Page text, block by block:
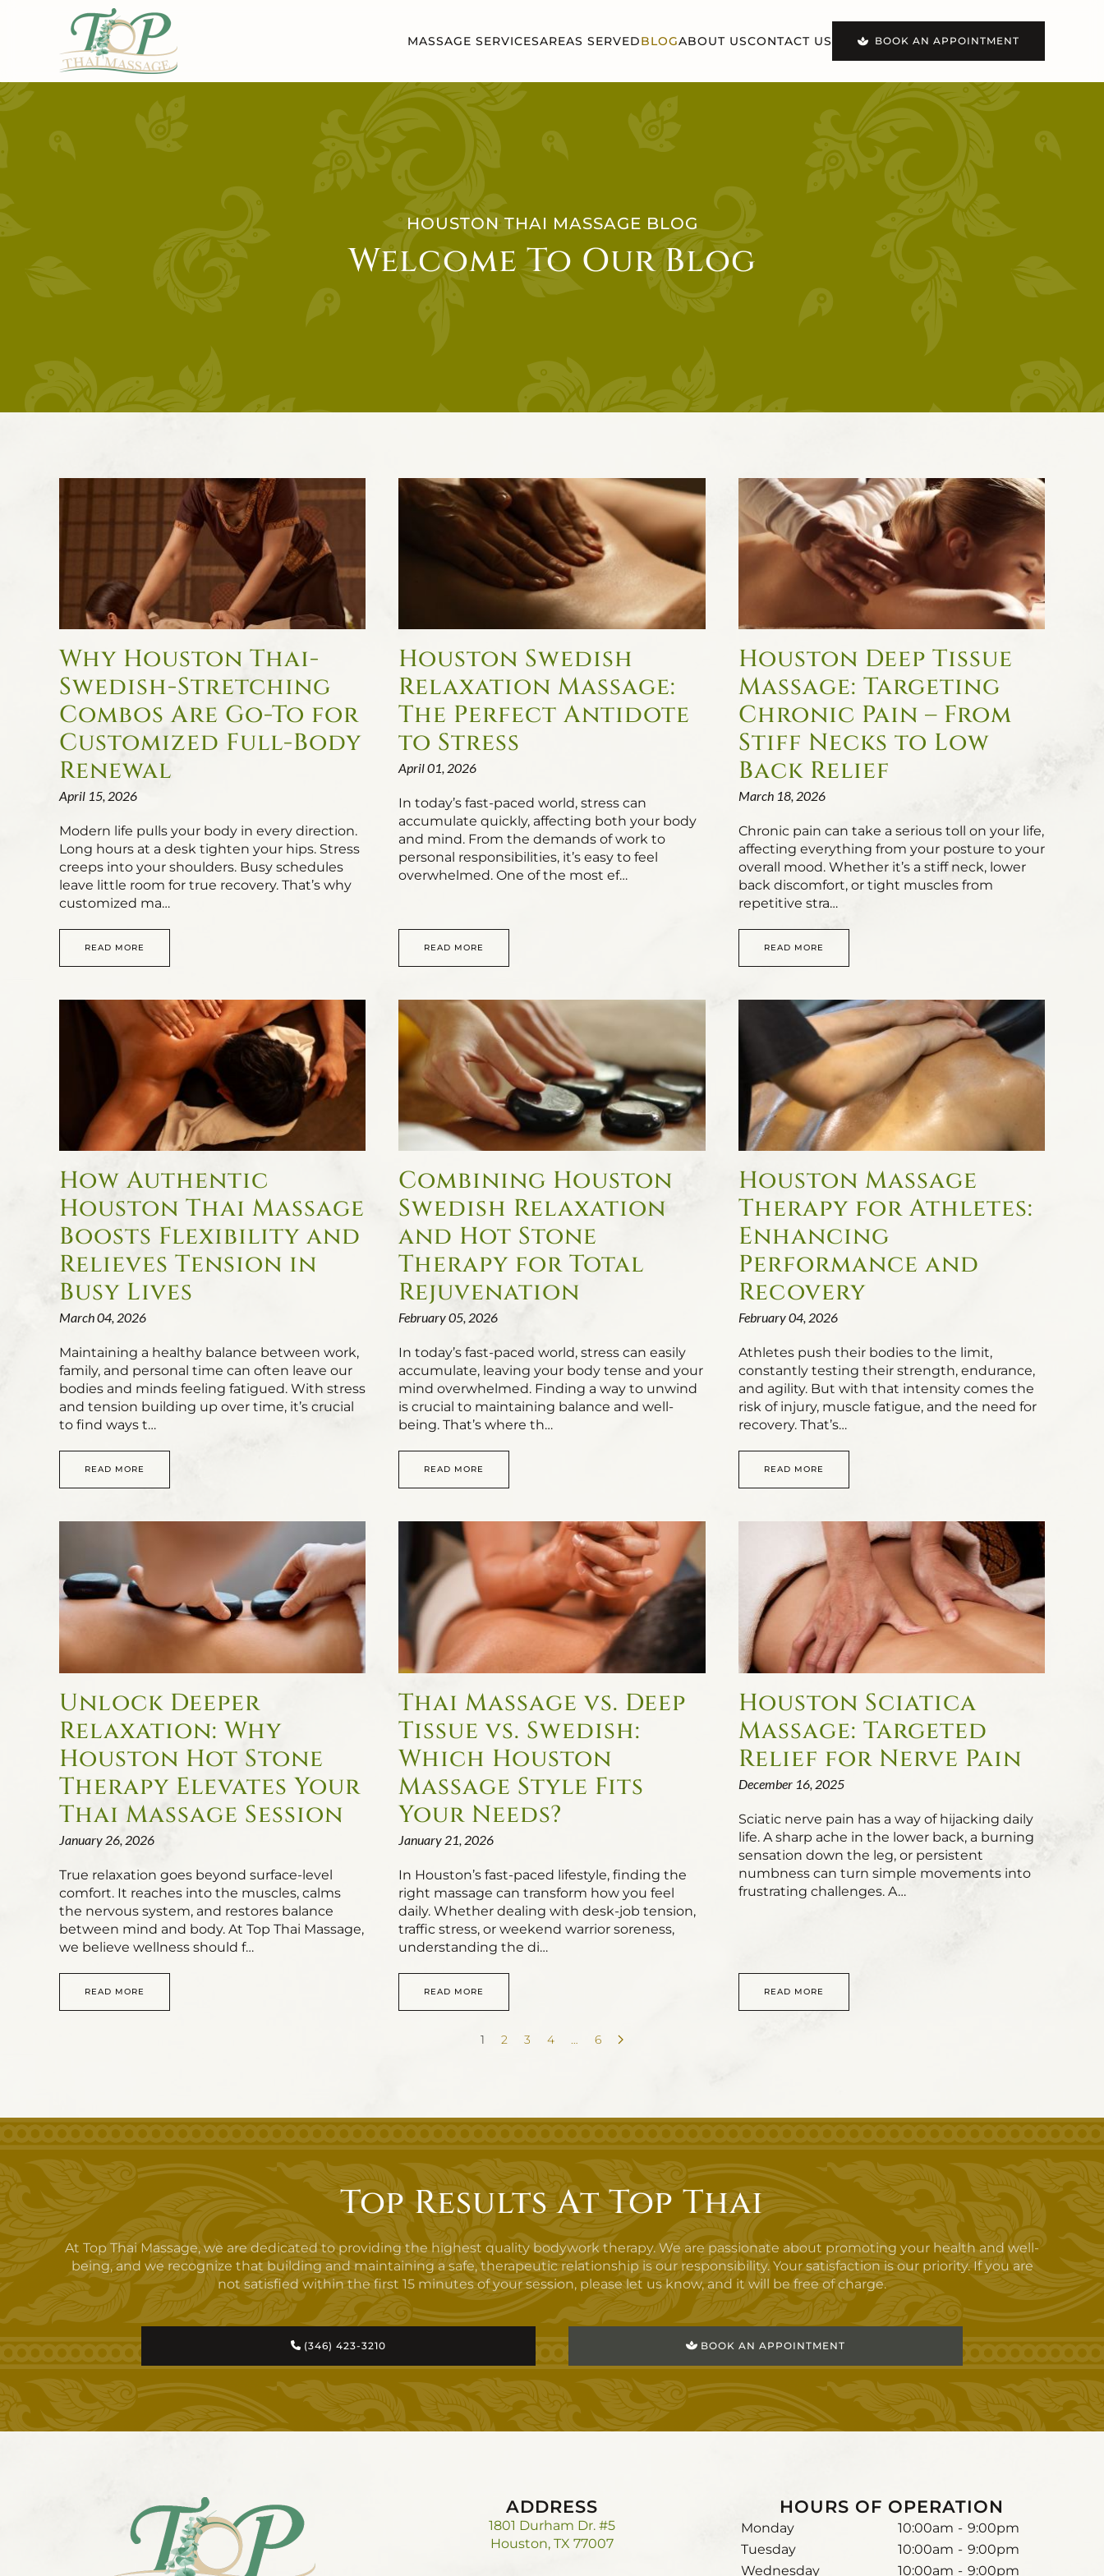
Skip to main content MASSAGE SERVICESAREAS SERVEDBLOGABOUT USCONTACT US BOOK AN APPOINTMENT
HOUSTON THAI MASSAGE BLOG
Welcome To Our Blog
Why Houston Thai-
Swedish-Stretching
Combos Are Go-To for
Customized Full-Body
Renewal
April 15, 2026
Modern life pulls your body in every direction.
Long hours at a desk tighten your hips. Stress
creeps into your shoulders. Busy schedules
leave little room for true recovery. That’s why
customized ma…
READ MORE
Houston Swedish
Relaxation Massage:
The Perfect Antidote
to Stress
April 01, 2026
In today’s fast-paced world, stress can
accumulate quickly, affecting both your body
and mind. From the demands of work to
personal responsibilities, it’s easy to feel
overwhelmed. One of the most ef…
READ MORE
Houston Deep Tissue
Massage: Targeting
Chronic Pain – From
Stiff Necks to Low
Back Relief
March 18, 2026
Chronic pain can take a serious toll on your life,
affecting everything from your posture to your
overall mood. Whether it’s a stiff neck, lower
back discomfort, or tight muscles from
repetitive stra…
READ MORE
How Authentic
Houston Thai Massage
Boosts Flexibility and
Relieves Tension in
Busy Lives
March 04, 2026
Maintaining a healthy balance between work,
family, and personal time can often leave our
bodies and minds feeling fatigued. With stress
and tension building up over time, it’s crucial
to find ways t…
READ MORE
Combining Houston
Swedish Relaxation
and Hot Stone
Therapy for Total
Rejuvenation
February 05, 2026
In today’s fast-paced world, stress can easily
accumulate, leaving your body tense and your
mind overwhelmed. Finding a way to unwind
is crucial to maintaining balance and well-
being. That’s where th…
READ MORE
Houston Massage
Therapy for Athletes:
Enhancing
Performance and
Recovery
February 04, 2026
Athletes push their bodies to the limit,
constantly testing their strength, endurance,
and agility. But with that intensity comes the
risk of injury, muscle fatigue, and the need for
recovery. That’s…
READ MORE
Unlock Deeper
Relaxation: Why
Houston Hot Stone
Therapy Elevates Your
Thai Massage Session
January 26, 2026
True relaxation goes beyond surface-level
comfort. It reaches into the muscles, calms
the nervous system, and restores balance
between mind and body. At Top Thai Massage,
we believe wellness should f…
READ MORE
Thai Massage vs. Deep
Tissue vs. Swedish:
Which Houston
Massage Style Fits
Your Needs?
January 21, 2026
In Houston’s fast-paced lifestyle, finding the
right massage can transform how you feel
daily. Whether dealing with desk-job tension,
traffic stress, or weekend warrior soreness,
understanding the di…
READ MORE
Houston Sciatica
Massage: Targeted
Relief for Nerve Pain
December 16, 2025
Sciatic nerve pain has a way of hijacking daily
life. A sharp ache in the lower back, a burning
sensation down the leg, or persistent
numbness can turn simple movements into
frustrating challenges. A…
READ MORE
1 2 3 4 6
Top Results At Top Thai
At Top Thai Massage, we are dedicated to providing the highest quality bodywork therapy. We are passionate about promoting your health and well-
being, and we recognize that building and maintaining a safe, therapeutic relationship is our responsibility. Your satisfaction is our priority. If you are
not satisfied within the first 15 minutes of your session, please let us know, and it will be free of charge.
(346) 423-3210 BOOK AN APPOINTMENT
ADDRESS
1801 Durham Dr. #5
Houston, TX 77007
HOURS OF OPERATION
Monday 10:00am - 9:00pm
Tuesday
10:00am - 9:00pm
Wednesday
10:00am - 9:00pm